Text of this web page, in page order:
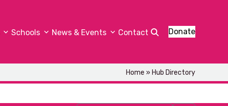
Schools News & Events Contact Donate
Home » Hub Directory